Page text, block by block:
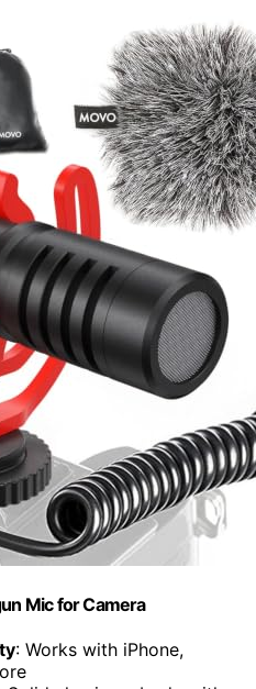
Mic for Camera
: Works with iPhone,